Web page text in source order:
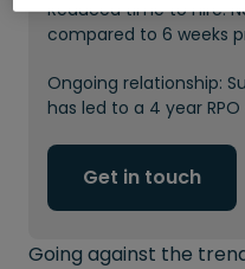
Reduced time to hire:
compared to 6 weeks
Ongoing relationship:
has led to a 4 year
Get in touch
Going against the